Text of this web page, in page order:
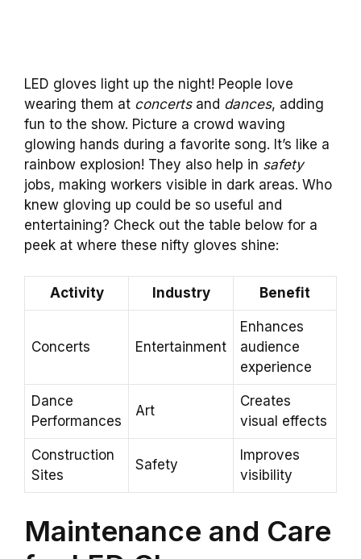
LED gloves light up the night! People love
wearing them at concertsand dances, adding
fun to the show. Picture a crowd waving
glowing hands during a favorite song. It’s like a
rainbow explosion! They also help in safety
jobs, making workers visible in dark areas. Who
knew gloving up could be so useful and
entertaining? Check out the table below for a
peek at where these nifty gloves shine:
Activity Industry Benefit
Concerts Entertainment
Enhances
audience
experience
Dance
Performances
Art
Creates
visual effects
Construction
Sites
Safety
Improves
visibility
Maintenance and Care